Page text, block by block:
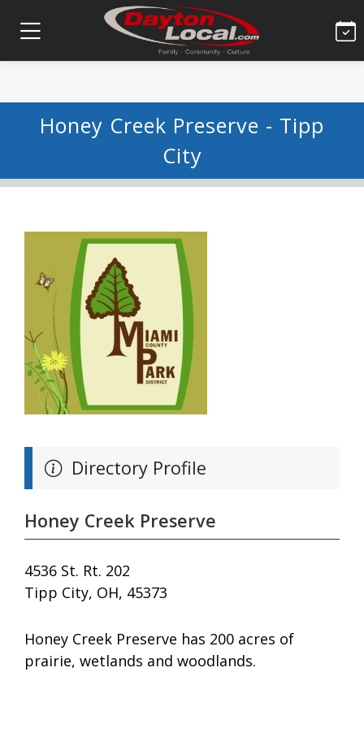
Honey Creek Preserve - Tipp
City
Directory Profile
Honey Creek Preserve
4536 St. Rt. 202
Tipp City, OH, 45373
Honey Creek Preserve has 200 acres of
prairie, wetlands and woodlands.